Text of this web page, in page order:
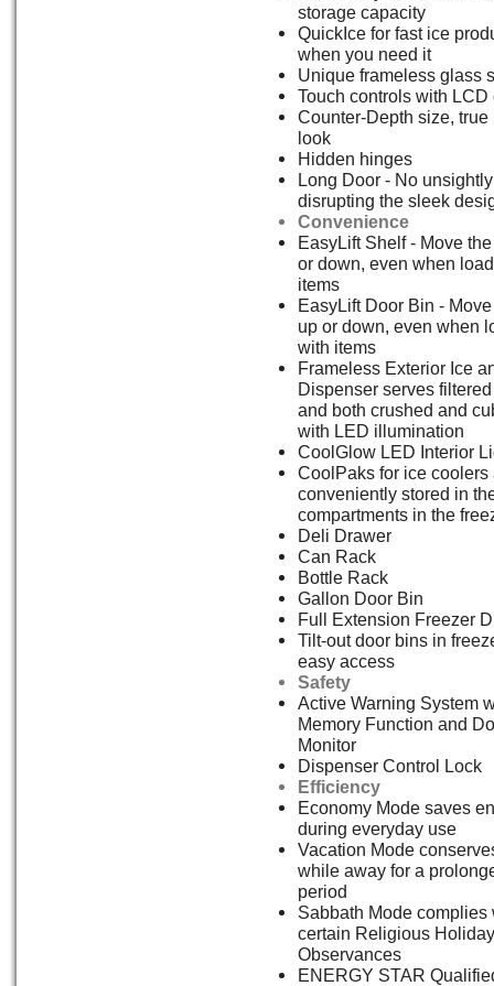
storage capacity
QuickIce for fast ice
when you need it
Unique frameless glass
Touch controls with LCD
Counter-Depth size, true
look
Hidden hinges
Long Door - No
disrupting the sleek
Convenience
EasyLift Shelf - Move
or down, even when
items
EasyLift Door Bin -
up or down, even when
with items
Frameless Exterior Ice
Dispenser serves
and both crushed and
with LED illumination
CoolGlow LED Interior
CoolPaks for ice coolers
conveniently stored in
compartments in the
Deli Drawer
Can Rack
Bottle Rack
Gallon Door Bin
Full Extension Freezer
Tilt-out door bins in
easy access
Safety
Active Warning System
Memory Function and
Monitor
Dispenser Control Lock
Efficiency
Economy Mode saves
during everyday use
Vacation Mode
while away for a
period
Sabbath Mode complies
certain Religious Holiday
Observances
ENERGY STAR